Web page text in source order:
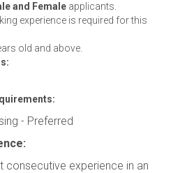
and Female applicants.
experience is required for this
old and above.
- Preferred
consecutive experience in an